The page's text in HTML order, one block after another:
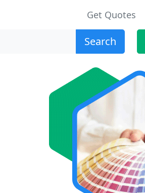
Get Quotes
Search